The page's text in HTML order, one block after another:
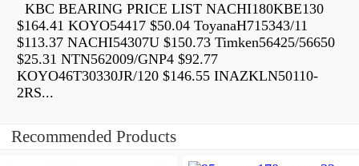
KBC BEARING PRICE LIST NACHI180KBE130
$164.41 KOYO54417 $50.04 ToyanaH715343/11
$113.37 NACHI54307U $150.73 Timken56425/56650
$25.31 NTN562009/GNP4 $92.77
KOYO46T30330JR/120 $146.55 INAZKLN50110-
2RS...
Recommended Products